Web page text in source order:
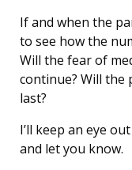
If and when the
to see how the
Will the fear of
continue? Will the
last?
I’ll keep an eye
and let you know.